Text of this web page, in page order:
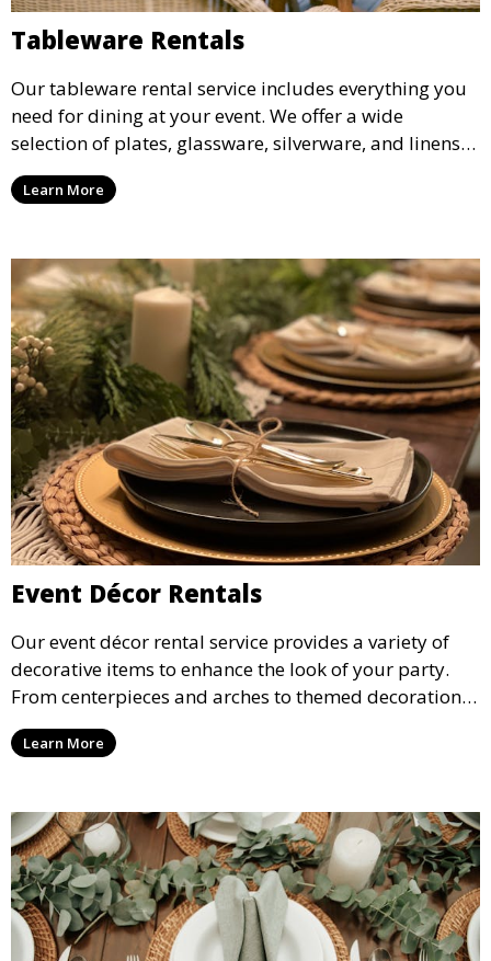
Tableware Rentals
Our tableware rental service includes everything you
need for dining at your event. We offer a wide
selection of plates, glassware, silverware, and linens
in various styles to complement your event’s theme
and decor.
Learn More
Event Décor Rentals
Our event décor rental service provides a variety of
decorative items to enhance the look of your party.
From centerpieces and arches to themed decorations,
we have everything you need to create a visually
stunning event.
Learn More